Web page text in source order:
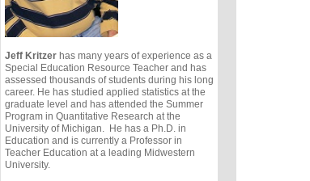
Jeff Kritzerhas many years of experience as a
Special Education Resource Teacher and has
assessed thousands of students during his long
career. He has studied applied statistics at the
graduate level and has attended the Summer
Program in Quantitative Research at the
University of Michigan. He has a Ph.D. in
Education and is currently a Professor in
Teacher Education at a leading Midwestern
University.